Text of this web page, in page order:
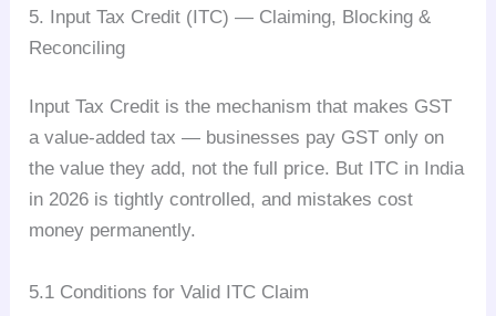
5. Input Tax Credit (ITC) — Claiming, Blocking &
Reconciling
Input Tax Credit is the mechanism that makes GST
a value-added tax — businesses pay GST only on
the value they add, not the full price. But ITC in India
in 2026 is tightly controlled, and mistakes cost
money permanently.
5.1 Conditions for Valid ITC Claim